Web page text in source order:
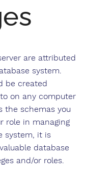
are attributed
system.
be created
on any computer
the schemas you
role in managing
system, it is
database
and/or roles.